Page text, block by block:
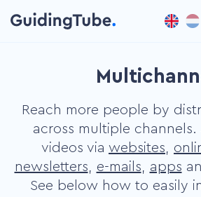
Reach more people by
across multiple
videos via websites,
newsletters, e-mails, apps
See below how to easily